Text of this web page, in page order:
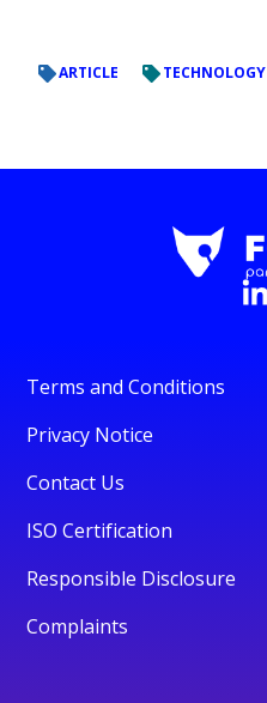
ARTICLE TECHNOLOGY
Terms and Conditions
Privacy Notice
Contact Us
ISO Certification
Responsible Disclosure
Complaints